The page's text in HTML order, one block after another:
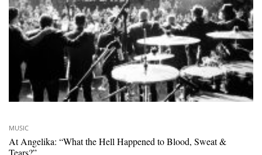
MUSIC
At Angelika: “What the Hell Happened to Blood, Sweat &
Tears?”